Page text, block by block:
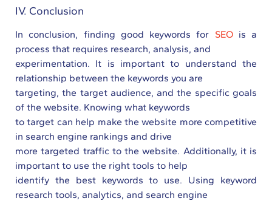
IV. Conclusion
In conclusion, finding good keywords for SEOis a
process that requires research, analysis, and
experimentation. It is important to understand the
relationship between the keywords you are
targeting, the target audience, and the specific goals
of the website. Knowing what keywords
to target can help make the website more competitive
in search engine rankings and drive
more targeted traffic to the website. Additionally, it is
important to use the right tools to help
identify the best keywords to use. Using keyword
research tools, analytics, and search engine